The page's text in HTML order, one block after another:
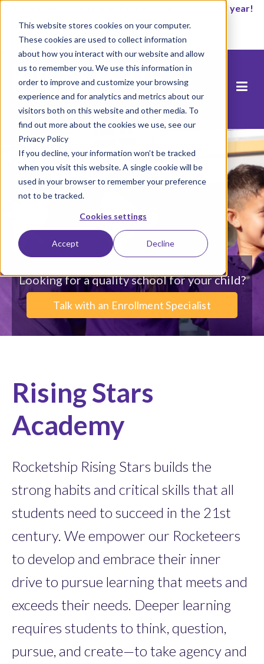
This website stores cookies on your computer.
These cookies are used to collect information
about how you interact with our website and allow
us to remember you. We use this information in
order to improve and customize your browsing
experience and for analytics and metrics about our
visitors both on this website and other media. To
find out more about the cookies we use, see our
Privacy Policy
If you decline, your information won’t be tracked
when you visit this website. A single cookie will be
used in your browser to remember your preference
not to be tracked.
Cookies settings
Accept Decline
It’s not too late to enroll for the 2026-2027 school year!
Start Now
Looking for a quality school for your child?
Talk with an Enrollment Specialist
Rising Stars
Academy
Rocketship Rising Stars builds the
strong habits and critical skills that all
students need to succeed in the 21st
century. We empower our Rocketeers
to develop and embrace their inner
drive to pursue learning that meets and
exceeds their needs. Deeper learning
requires students to think, question,
pursue, and create—to take agency and